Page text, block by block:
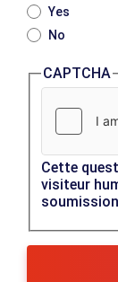
Yes
No
CAPTCHA
Cette
visiteur